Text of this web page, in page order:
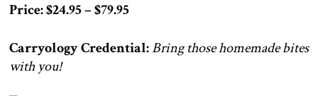
Price: $24.95 – $79.95
Carryology Credential:Bring those homemade bites
with you!